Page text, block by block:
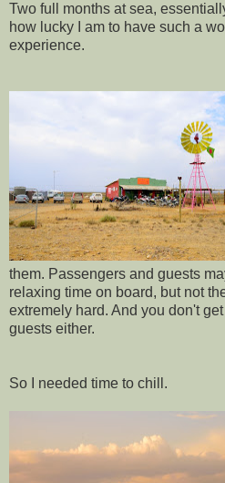
Two full months at sea,
how lucky I am to have such a
experience.
them. Passengers and guests
relaxing time on board, but not
extremely hard. And you don't
guests either.
So I needed time to chill.